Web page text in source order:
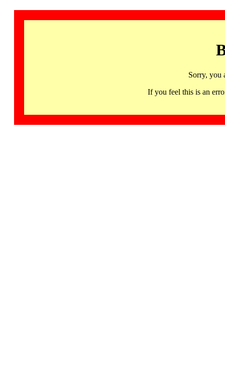
Sorry, you
If you feel this is an